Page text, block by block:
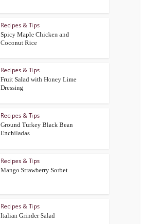
Recipes & Tips
Spicy Maple Chicken and
Coconut Rice
Recipes & Tips
Fruit Salad with Honey Lime
Dressing
Recipes & Tips
Ground Turkey Black Bean
Enchiladas
Recipes & Tips
Mango Strawberry Sorbet
Recipes & Tips
Italian Grinder Salad